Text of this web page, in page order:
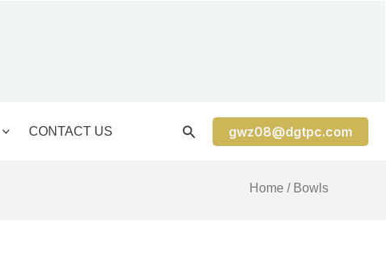
CONTACT US gwz08@dgtpc.com
Home / Bowls